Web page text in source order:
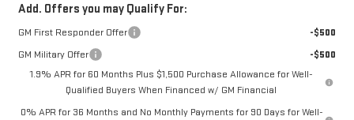
Add. Offers you may Qualify For:
GM First Responder Offer
-$500
GM Military Offer
-$500
1.9% APR for 60 Months Plus $1,500 Purchase Allowance for Well-
Qualified Buyers When Financed w/ GM Financial
0% APR for 36 Months and No Monthly Payments for 90 Days for Well-